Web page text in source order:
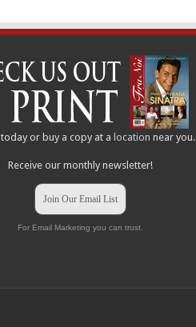
today or buy a copy at alocation near you.
Receive our monthly newsletter!
Join Our Email List
For Email Marketing you can trust.